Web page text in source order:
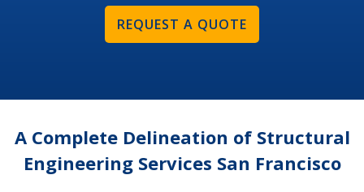
REQUEST A QUOTE
A Complete Delineation of Structural
Engineering Services San Francisco